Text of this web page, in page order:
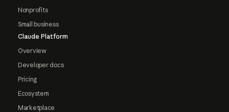
Nonprofits
Small business
Claude Platform
Overview
Developer docs
Pricing
Ecosystem
Marketplace